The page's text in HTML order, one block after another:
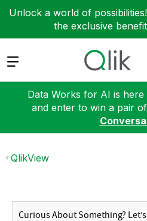
Unlock a world of possibilities!
the exclusive
Expand
Data Works for AI is
and enter to win a pair
QlikView